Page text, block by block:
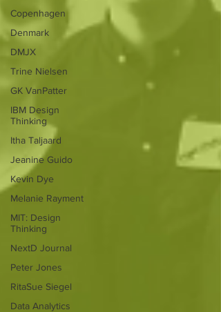
Copenhagen
Denmark
DMJX
Trine Nielsen
GK VanPatter
IBM Design
Thinking
Itha Taljaard
Jeanine Guido
Kevin Dye
Melanie Rayment
MIT: Design
Thinking
NextD Journal
Peter Jones
RitaSue Siegel
Data Analytics